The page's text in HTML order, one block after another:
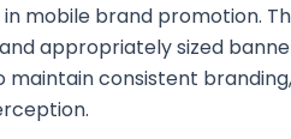
mobile brand promotion.
appropriately sized
consistent